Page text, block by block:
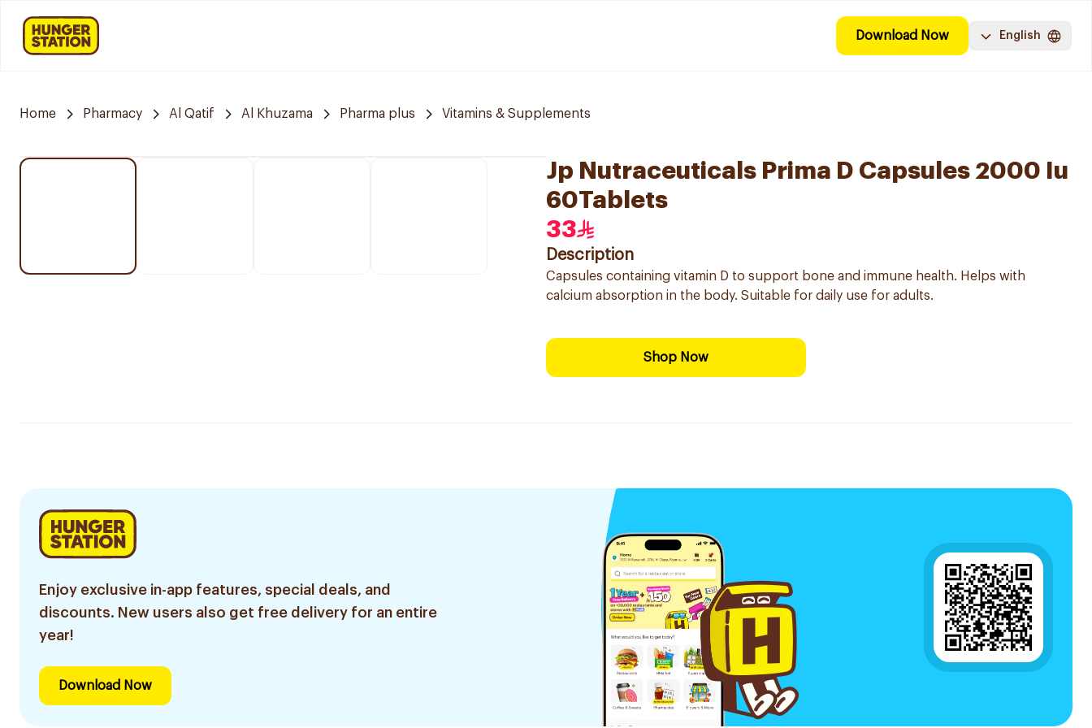
Download Now English
Home Pharmacy Al Qatif Al Khuzama Pharma plus Vitamins & Supplements
Jp Nutraceuticals Prima D Capsules 2000 Iu
60Tablets
33
Description
Capsules containing vitamin D to support bone and immune health. Helps with
calcium absorption in the body. Suitable for daily use for adults.
Shop Now
Enjoy exclusive in-app features, special deals, and
discounts. New users also get free delivery for an entire
year!
Download Now